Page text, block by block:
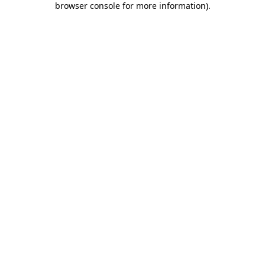
browser console for more information).